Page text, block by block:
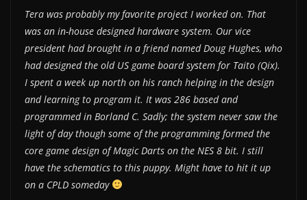
Tera was probably my favorite project I worked on. That
was an in-house designed hardware system. Our vice
president had brought in a friend named Doug Hughes, who
had designed the old US game board system for Taito (Qix).
I spent a week up north on his ranch helping in the design
and learning to program it. It was 286 based and
programmed in Borland C. Sadly; the system never saw the
light of day though some of the programming formed the
core game design of Magic Darts on the NES 8 bit. I still
have the schematics to this puppy. Might have to hit it up
on a CPLD someday